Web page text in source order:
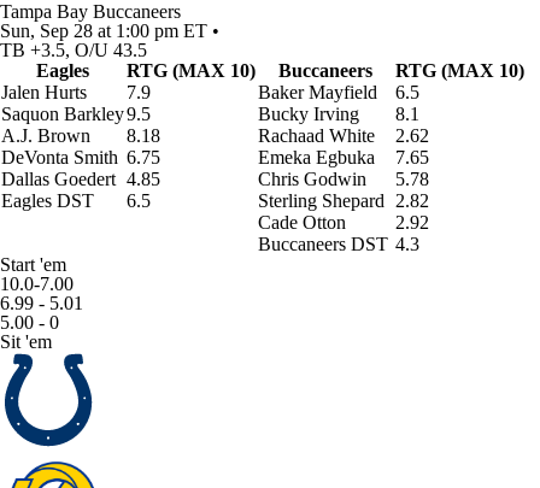
Tampa Bay Buccaneers
Sun, Sep 28 at 1:00 pm ET •
TB +3.5, O/U 43.5
Eagles
RTG (MAX 10) Buccaneers
RTG (MAX 10)
Jalen Hurts
7.9 Baker Mayfield
6.5
Saquon Barkley9.5 Bucky Irving
8.1
A.J. Brown
8.18 Rachaad White
2.62
DeVonta Smith 6.75 Emeka Egbuka
7.65
Dallas Goedert 4.85 Chris Godwin
5.78
Eagles DST
6.5 Sterling Shepard
2.82
Cade Otton
2.92
Buccaneers DST 4.3
Start 'em
10.0-7.00
6.99 - 5.01
5.00 - 0
Sit 'em